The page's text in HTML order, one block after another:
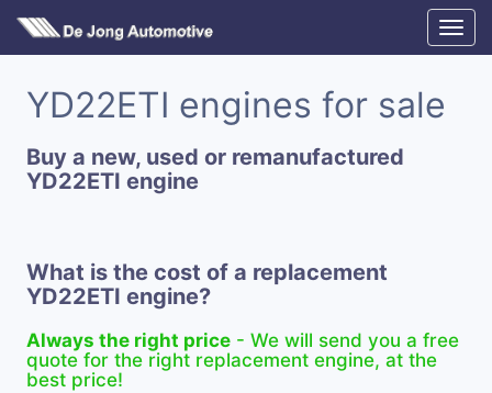
YD22ETI engines for sale
Buy a new, used or remanufactured
YD22ETI engine
What is the cost of a replacement
YD22ETI engine?
Always the right price - We will send you a free
quote for the right replacement engine, at the
best price!